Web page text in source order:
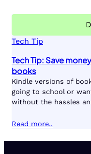
Tech Tip
Tech Tip: Save
books
Kindle versions of
going to school or
without the hassles
Read more..